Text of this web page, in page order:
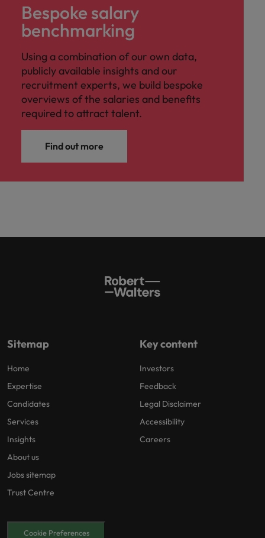
Bespoke salary
benchmarking
Using a combination of our own data,
publicly available insights and our
recruitment experts, we build bespoke
overviews of the salaries and benefits
required to attract talent.
Find out more
Sitemap
Home
Expertise
Candidates
Services
Insights
About us
Jobs sitemap
Trust Centre
Key content
Investors
Feedback
Legal Disclaimer
Accessibility
Careers
Cookie Preferences